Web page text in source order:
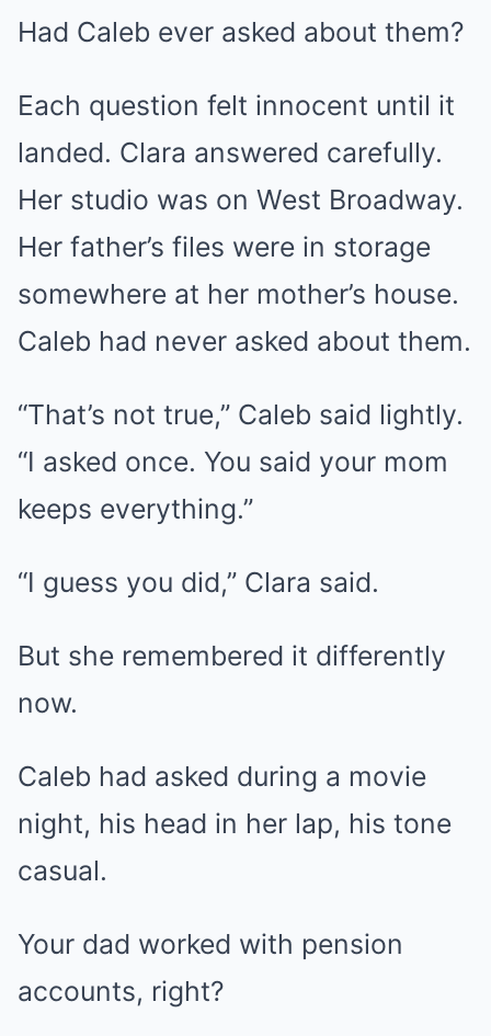
Had Caleb ever asked about them?
Each question felt innocent until it
landed. Clara answered carefully.
Her studio was on West Broadway.
Her father’s files were in storage
somewhere at her mother’s house.
Caleb had never asked about them.
“That’s not true,” Caleb said lightly.
“I asked once. You said your mom
keeps everything.”
“I guess you did,” Clara said.
But she remembered it differently
now.
Caleb had asked during a movie
night, his head in her lap, his tone
casual.
Your dad worked with pension
accounts, right?